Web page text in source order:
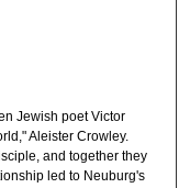
Jewish poet Victor
Aleister Crowley.
and together they
led to Neuburg's